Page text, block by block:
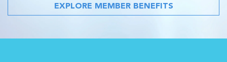
EXPLORE MEMBER BENEFITS